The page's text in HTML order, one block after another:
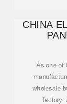
CHINA
As one of
wholesale
factory.